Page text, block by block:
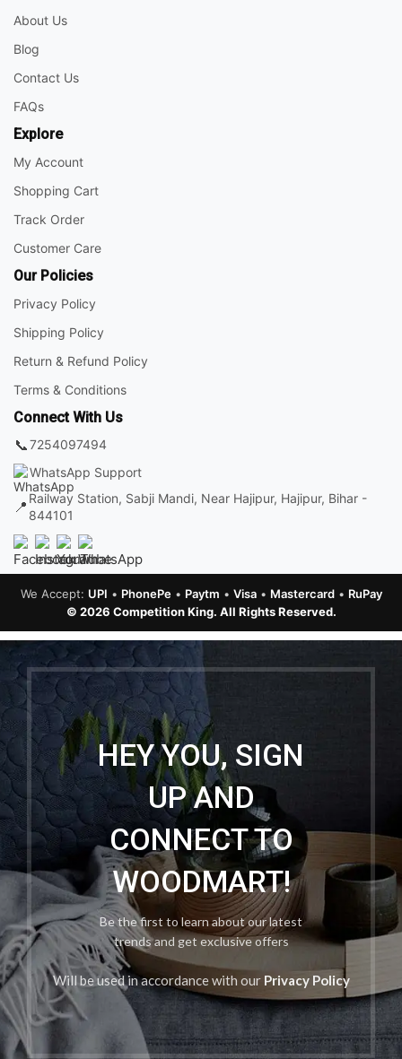
About Us
Blog
Contact Us
FAQs
Explore
My Account
Shopping Cart
Track Order
Customer Care
Our Policies
Privacy Policy
Shipping Policy
Return & Refund Policy
Terms & Conditions
Connect With Us
📞7254097494
WhatsApp Support
📍 Railway Station, Sabji Mandi, Near Hajipur, Hajipur, Bihar -
844101
© 2026 Competition King. All Rights Reserved.
We Accept: UPI • PhonePe• Paytm • Visa• Mastercard• RuPay
HEY YOU, SIGN
UP AND
CONNECT TO
WOODMART!
Be the first to learn about our latest
trends and get exclusive offers
Will be used in accordance with our Privacy Policy